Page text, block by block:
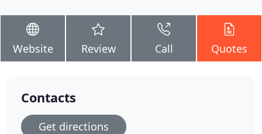
Website Review Call Quotes
Contacts
Get directions